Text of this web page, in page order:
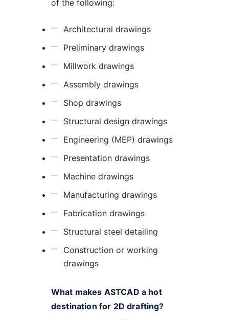
of the following:
Architectural drawings
Preliminary drawings
Millwork drawings
Assembly drawings
Shop drawings
Structural design drawings
Engineering (MEP) drawings
Presentation drawings
Machine drawings
Manufacturing drawings
Fabrication drawings
Structural steel detailing
Construction or working
drawings
What makes ASTCAD a hot
destination for 2D drafting?